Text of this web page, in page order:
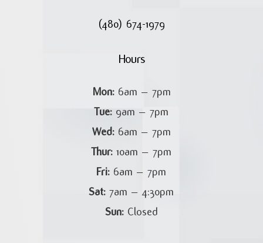
(480) 674-1979
Hours
Mon:6am – 7pm
Tue:9am – 7pm
Wed:6am – 7pm
Thur:10am – 7pm
Fri: 6am – 7pm
Sat: 7am – 4:30pm
Sun:Closed